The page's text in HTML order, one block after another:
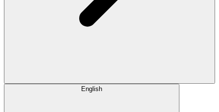
English